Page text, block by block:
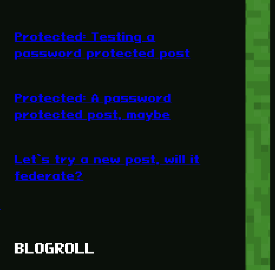
Protected: Testing a
password protected post
Protected: A password
protected post, maybe
Let’s try a new post, will it
federate?
BLOGROLL